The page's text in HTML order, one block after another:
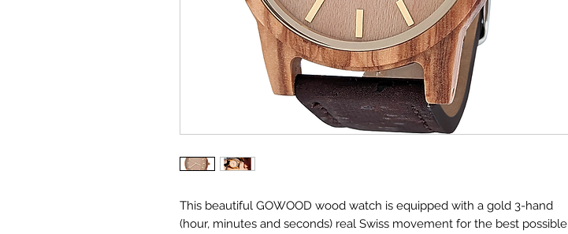
This beautiful GOWOOD wood watch is equipped with a gold 3-hand
(hour, minutes and seconds) real Swiss movement for the best possible